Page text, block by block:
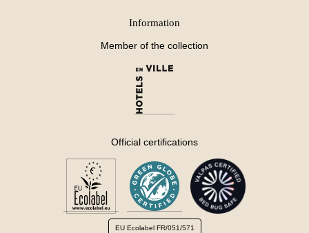
Information
Member of the collection
Official certifications
EU Ecolabel FR/051/571